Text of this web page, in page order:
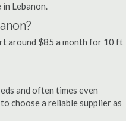
Lebanon.
around $85 a month for 10 ft
and often times even
choose a reliable supplier as